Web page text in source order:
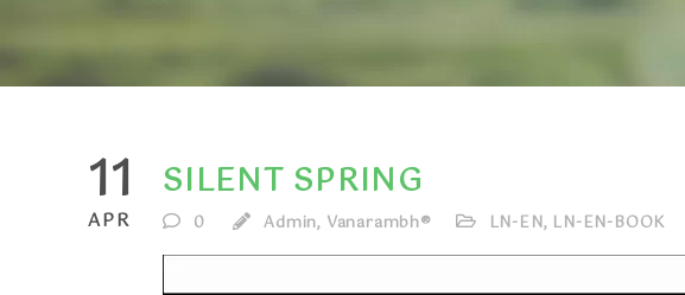
11
APR
SILENT SPRING
0 Admin, Vanarambh® LN-EN, LN-EN-BOOK